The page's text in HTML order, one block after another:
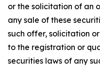
or the solicitation of an
any sale of these
such offer, solicitation
to the registration or
securities laws of any